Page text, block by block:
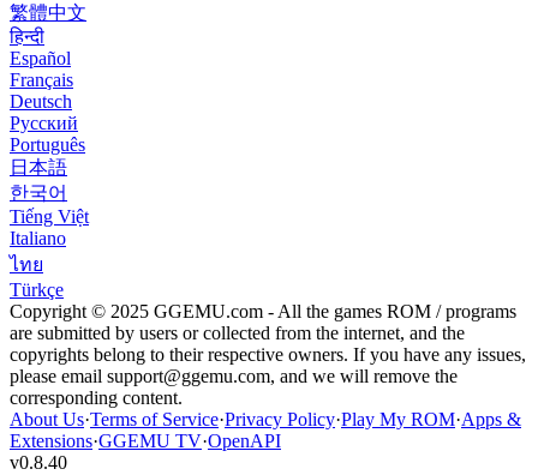
繁體中文
हिन्दी
Español
Français
Deutsch
Русский
Português
日本語
한국어
Tiếng Việt
Italiano
ไทย
Türkçe
Copyright © 2025 GGEMU.com - All the games ROM / programs
are submitted by users or collected from the internet, and the
copyrights belong to their respective owners. If you have any issues,
please email support@ggemu.com, and we will remove the
corresponding content.
About Us·Terms of Service·Privacy Policy·Play My ROM·Apps &
Extensions·GGEMU TV·OpenAPI
v0.8.40